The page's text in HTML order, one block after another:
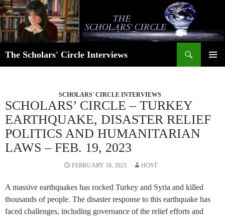
Skip
to
content
The Scholars' Circle Interviews
SCHOLARS' CIRCLE INTERVIEWS
SCHOLARS’ CIRCLE – TURKEY
EARTHQUAKE, DISASTER RELIEF
POLITICS AND HUMANITARIAN
LAWS – FEB. 19, 2023
FEBRUARY 18, 2023 HOST
A massive earthquakes has rocked Turkey and Syria and killed
thousands of people. The disaster response to this earthquake has
faced challenges, including governance of the relief efforts and